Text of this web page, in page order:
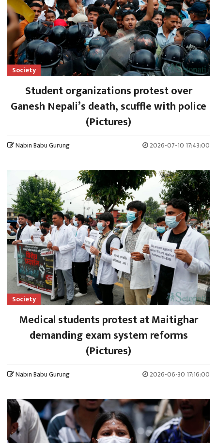
Society
Student organizations protest over
Ganesh Nepali’s death, scuffle with police
(Pictures)
Nabin Babu Gurung 2026-07-10 17:43:00
Society
Medical students protest at Maitighar
demanding exam system reforms
(Pictures)
Nabin Babu Gurung 2026-06-30 17:16:00